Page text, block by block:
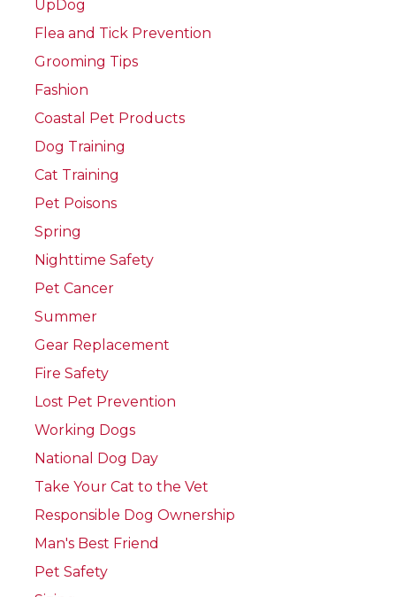
UpDog
Flea and Tick Prevention
Grooming Tips
Fashion
Coastal Pet Products
Dog Training
Cat Training
Pet Poisons
Spring
Nighttime Safety
Pet Cancer
Summer
Gear Replacement
Fire Safety
Lost Pet Prevention
Working Dogs
National Dog Day
Take Your Cat to the Vet
Responsible Dog Ownership
Man's Best Friend
Pet Safety